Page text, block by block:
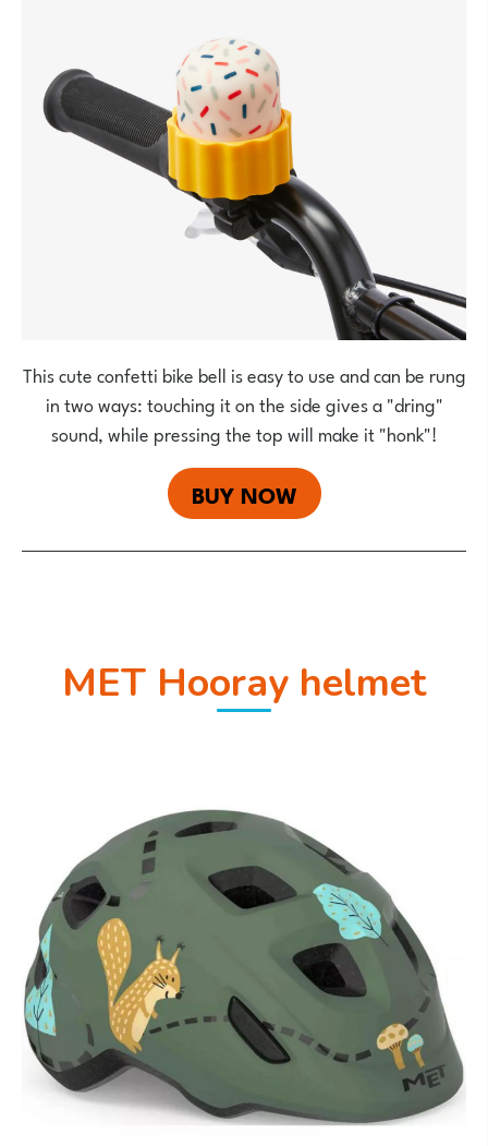
This cute confetti bike bell is easy to use and can be rung
in two ways: touching it on the side gives a "dring"
sound, while pressing the top will make it "honk"!
BUY NOW
MET Hooray helmet